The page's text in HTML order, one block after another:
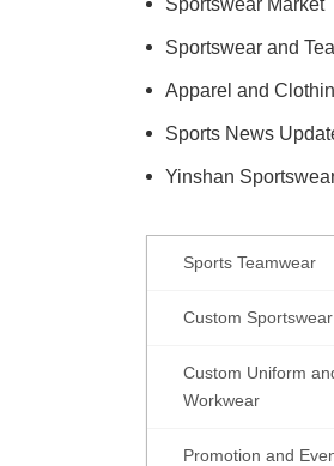
Sports News
Sports Teamwear
Custom Sportswear
Custom Uniform
Workwear
Promotion and